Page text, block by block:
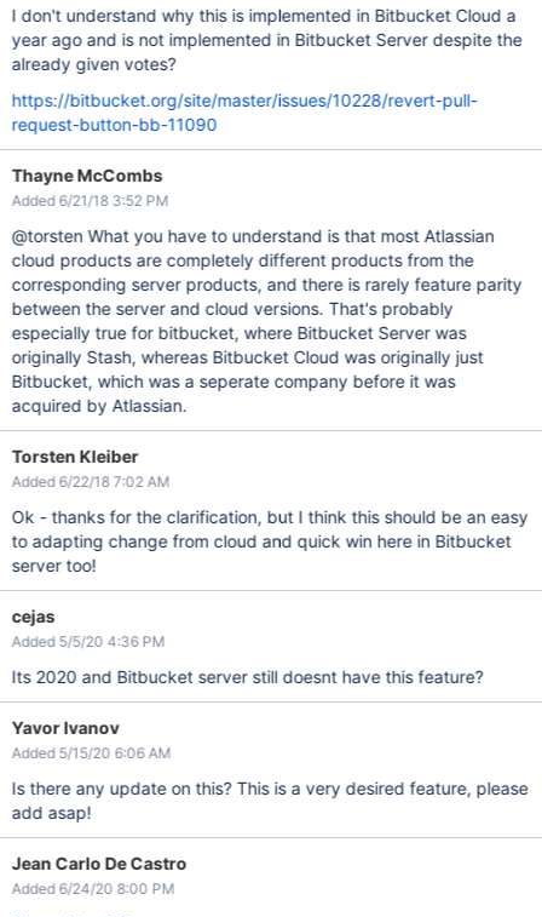
I don't understand why this is implemented in Bitbucket Cloud a
year ago and is not implemented in Bitbucket Server despite the
already given votes?
https://bitbucket.org/site/master/issues/10228/revert-pull-
request-button-bb-11090
Thayne McCombs
Added 6/21/18 3:52 PM
@torsten What you have to understand is that most Atlassian
cloud products are completely different products from the
corresponding server products, and there is rarely feature parity
between the server and cloud versions. That's probably
especially true for bitbucket, where Bitbucket Server was
originally Stash, whereas Bitbucket Cloud was originally just
Bitbucket, which was a seperate company before it was
acquired by Atlassian.
Torsten Kleiber
Added 6/22/18 7:02 AM
Ok - thanks for the clarification, but I think this should be an easy
to adapting change from cloud and quick win here in Bitbucket
server too!
cejas
Added 5/5/20 4:36 PM
Its 2020 and Bitbucket server still doesnt have this feature?
Yavor Ivanov
Added 5/15/20 6:06 AM
Is there any update on this? This is a very desired feature, please
add asap!
Jean Carlo De Castro
Added 6/24/20 8:00 PM